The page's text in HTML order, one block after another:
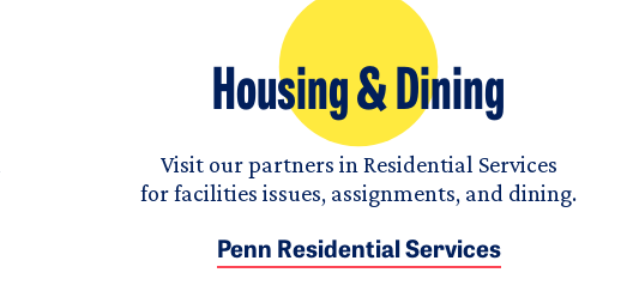
Housing & Dining
Visit our partners in Residential Services
for facilities issues, assignments, and dining.
Penn Residential Services